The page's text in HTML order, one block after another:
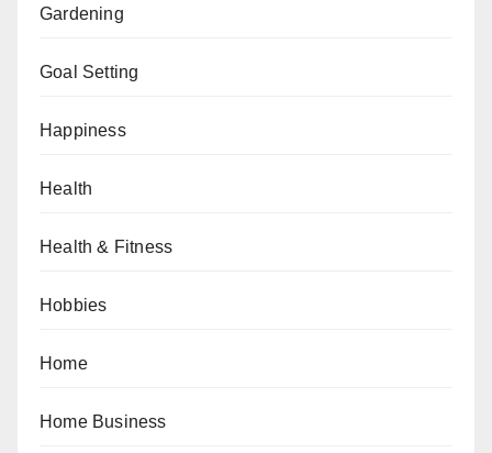
Gardening
Goal Setting
Happiness
Health
Health & Fitness
Hobbies
Home
Home Business